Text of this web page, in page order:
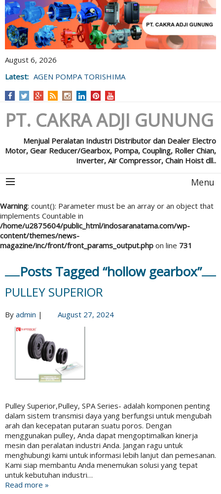
August 6, 2026
Latest: AGEN POMPA TORISHIMA
PT. CAKRA ADJI GUNUNG
Menjual Peralatan Industri Distributor dan Dealer Electro
Motor, Gear Reducer/Gearbox, Pompa, Coupling, Roller Chian,
Inverter, Air Compressor, Chain Hoist dll..
Menu
Warning: count(): Parameter must be an array or an object that
implements Countable in
/home/u2875604/public_html/indosaranatama.com/wp-
content/themes/news-
magazine/inc/front/front_params_output.php on line 731
Posts Tagged “hollow gearbox”
PULLEY SUPERIOR
By admin | August 27, 2024
Pulley Superior,Pulley, SPA Series- adalah komponen penting
dalam sistem transmisi daya yang berfungsi untuk mengubah
arah dan kecepatan putaran suatu poros. Dengan
menggunakan pulley, Anda dapat mengoptimalkan kinerja
mesin dan peralatan industri Anda. Jangan ragu untuk
menghubungi kami untuk informasi lebih lanjut dan pemesanan.
Kami siap membantu Anda menemukan solusi yang tepat
untuk kebutuhan industri…
Read more »